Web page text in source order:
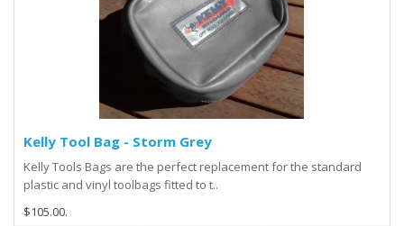
Kelly Tool Bag - Storm Grey
Kelly Tools Bags are the perfect replacement for the standard
plastic and vinyl toolbags fitted to t..
$105.00.